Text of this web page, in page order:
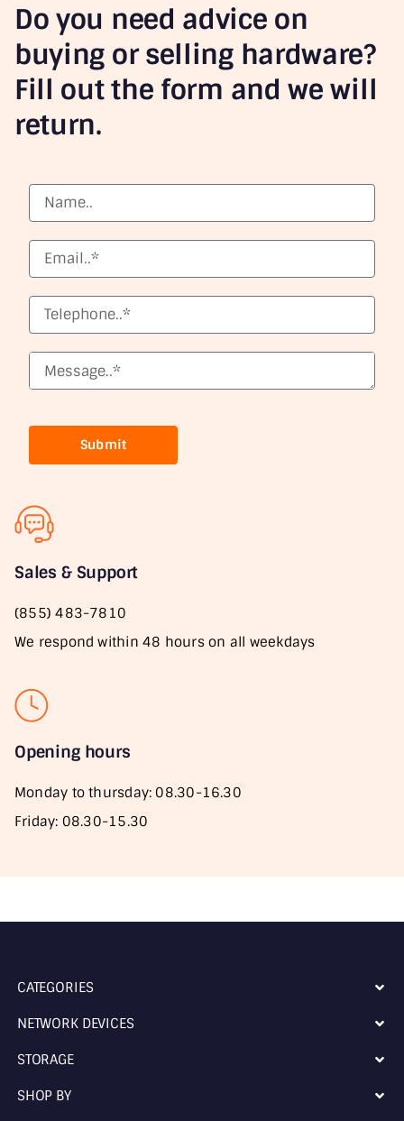
Do you need advice on
buying or selling hardware?
Fill out the form and we will
return.
Submit
Sales & Support
(855) 483-7810
We respond within 48 hours on all weekdays
Opening hours
Monday to thursday: 08.30-16.30
Friday: 08.30-15.30
CATEGORIES
NETWORK DEVICES
STORAGE
SHOP BY